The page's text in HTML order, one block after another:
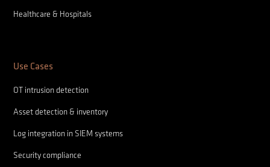
Healthcare & Hospitals
Use Cases
OT intrusion detection
Asset detection & inventory
Log integration in SIEM systems
Security compliance